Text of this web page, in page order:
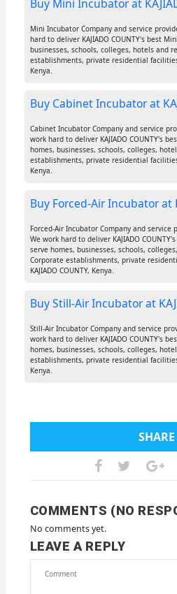
Buy Mini Incubator at
Mini Incubator Company and service
hard to deliver KAJIADO COUNTY's best
businesses, schools, colleges, hotels and
establishments, private residential facilities
Kenya.
Buy Cabinet Incubator at
Cabinet Incubator Company and service
work hard to deliver KAJIADO COUNTY's
homes, businesses, schools, colleges,
establishments, private residential facilities
Kenya.
Buy Forced-Air Incubator at
Forced-Air Incubator Company and service
We work hard to deliver KAJIADO
serve homes, businesses, schools,
Corporate establishments, private
KAJIADO COUNTY, Kenya.
Buy Still-Air Incubator at
Still-Air Incubator Company and service
work hard to deliver KAJIADO COUNTY's
homes, businesses, schools, colleges,
establishments, private residential facilities
Kenya.
SHARE
COMMENTS (NO
No comments yet.
LEAVE A REPLY